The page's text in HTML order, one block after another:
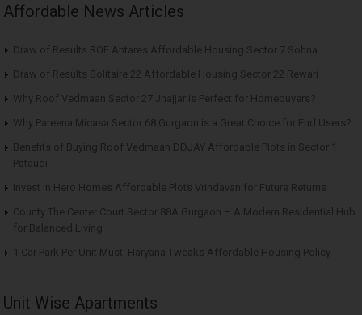
Affordable News Articles
Draw of Results ROF Antares Affordable Housing Sector 7 Sohna
Draw of Results Solitaire 22 Affordable Housing Sector 22 Rewari
Why Roof Vedmaan Sector 27 Jhajjar is Perfect for Homebuyers?
Why Pareena Micasa Sector 68 Gurgaon is a Great Choice for End Users?
Benefits of Buying Roof Vedmaan DDJAY Affordable Plots in Sector 1
Pataudi
Invest in Hero Homes Affordable Plots Vrindavan for Future Returns
County The Center Court Sector 88A Gurgaon – A Modern Residential Hub
for Balanced Living
1 Car Park Per Unit Must: Haryana Tweaks Affordable Housing Policy
Unit Wise Apartments